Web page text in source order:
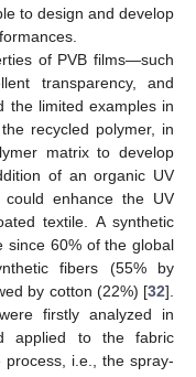
to design and develop
of PVB films—such
transparency, and
the limited examples in
recycled polymer, in
matrix to develop
of an organic UV
enhance the UV
textile. A synthetic
since 60% of the global
fibers (55% by
by cotton (22%) [32].
firstly analyzed in
applied to the fabric
i.e., the spray-